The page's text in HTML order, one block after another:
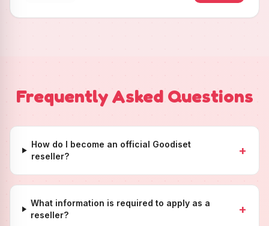
Frequently Asked Questions
How do I become an official Goodiset
reseller?
+
What information is required to apply as a
reseller?
+